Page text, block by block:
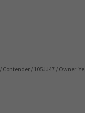
Contender / 105JJ47 / Owner: